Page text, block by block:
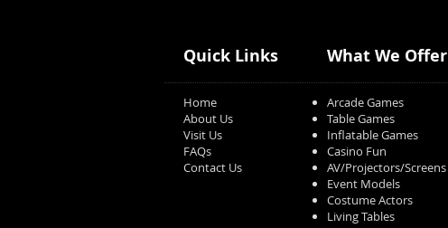
Quick Links What We Offer
Arcade Games
Table Games
Inflatable Games
Casino Fun
AV/Projectors/Screens
Event Models
Costume Actors
Living Tables
Home
About Us
Visit Us
FAQs
Contact Us